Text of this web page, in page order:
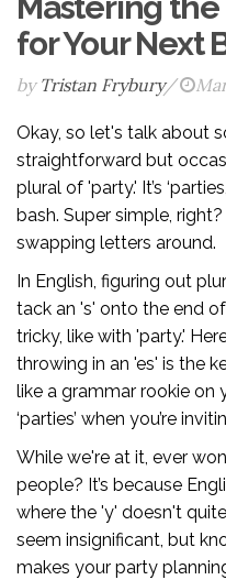
for Your Next
by Tristan Frybury/
Okay, so let's talk about
straightforward but
plural of 'party.' It’s
bash. Super simple,
swapping letters around.
In English, figuring out
tack an 's' onto the end
tricky, like with 'party.'
throwing in an 'es' is the
like a grammar rookie on
‘parties’ when you’re
While we're at it, ever
people? It’s because
where the 'y' doesn't
seem insignificant, but
makes your party